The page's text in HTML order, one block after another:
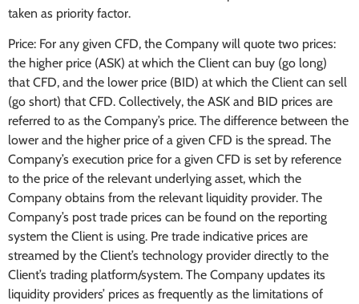
taken as priority factor.
Price: For any given CFD, the Company will quote two prices:
the higher price (ASK) at which the Client can buy (go long)
that CFD, and the lower price (BID) at which the Client can sell
(go short) that CFD. Collectively, the ASK and BID prices are
referred to as the Company’s price. The difference between the
lower and the higher price of a given CFD is the spread. The
Company’s execution price for a given CFD is set by reference
to the price of the relevant underlying asset, which the
Company obtains from the relevant liquidity provider. The
Company’s post trade prices can be found on the reporting
system the Client is using. Pre trade indicative prices are
streamed by the Client’s technology provider directly to the
Client’s trading platform/system. The Company updates its
liquidity providers’ prices as frequently as the limitations of